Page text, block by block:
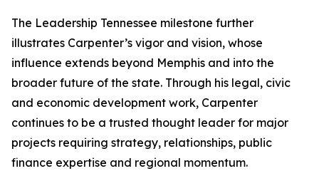
The Leadership Tennessee milestone further
illustrates Carpenter’s vigor and vision, whose
influence extends beyond Memphis and into the
broader future of the state. Through his legal, civic
and economic development work, Carpenter
continues to be a trusted thought leader for major
projects requiring strategy, relationships, public
finance expertise and regional momentum.